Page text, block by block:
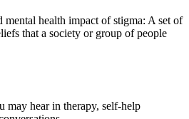
health impact of stigma: A set of
that a society or group of people
may hear in therapy, self-help